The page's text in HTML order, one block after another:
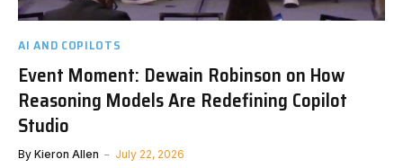
AI AND COPILOTS
Event Moment: Dewain Robinson on How
Reasoning Models Are Redefining Copilot
Studio
By Kieron Allen July 22, 2026